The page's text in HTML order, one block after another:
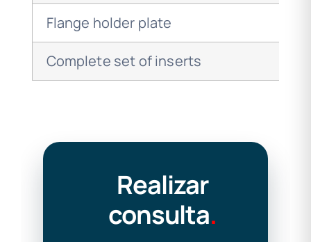
Flange holder plate
Complete set of inserts
Realizar
consulta.